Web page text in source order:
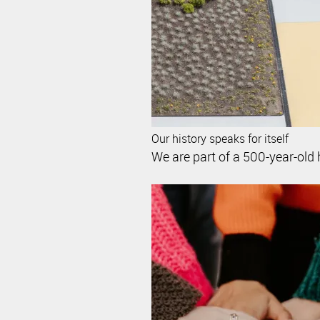
Our history speaks for itself
We are part of a 500-year-